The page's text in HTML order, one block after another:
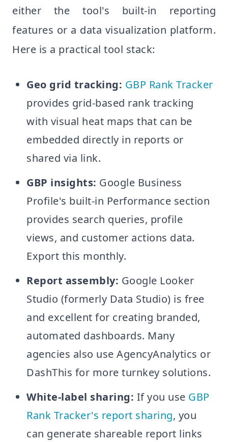
either the tool's built-in reporting
features or a data visualization platform.
Here is a practical tool stack:
Geo grid tracking: GBP Rank Tracker
provides grid-based rank tracking
with visual heat maps that can be
embedded directly in reports or
shared via link.
GBP insights: Google Business
Profile's built-in Performance section
provides search queries, profile
views, and customer actions data.
Export this monthly.
Report assembly: Google Looker
Studio (formerly Data Studio) is free
and excellent for creating branded,
automated dashboards. Many
agencies also use AgencyAnalytics or
DashThis for more turnkey solutions.
White-label sharing: If you use GBP
Rank Tracker's report sharing, you
can generate shareable report links